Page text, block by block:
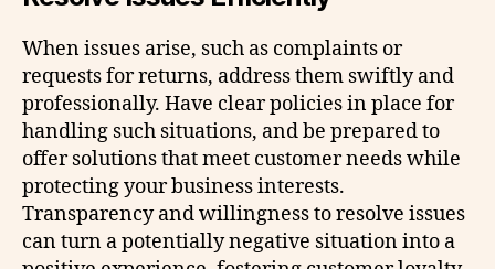
When issues arise, such as complaints or
requests for returns, address them swiftly and
professionally. Have clear policies in place for
handling such situations, and be prepared to
offer solutions that meet customer needs while
protecting your business interests.
Transparency and willingness to resolve issues
can turn a potentially negative situation into a